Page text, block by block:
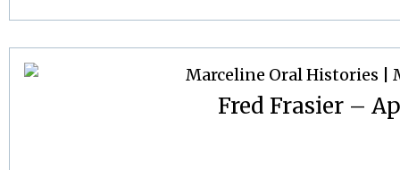
Fred Frasier –